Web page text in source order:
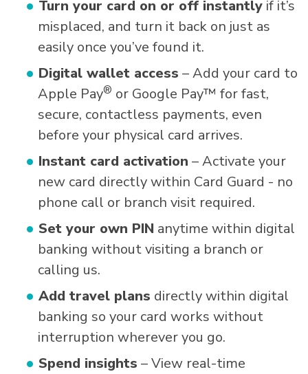
Turn your card on or off instantly if it’s
misplaced, and turn it back on just as
easily once you’ve found it.
Digital wallet access – Add your card to
Apple Pay® or Google Pay™ for fast,
secure, contactless payments, even
before your physical card arrives.
Instant card activation – Activate your
new card directly within Card Guard - no
phone call or branch visit required.
Set your own PIN anytime within digital
banking without visiting a branch or
calling us.
Add travel plans directly within digital
banking so your card works without
interruption wherever you go.
Spend insights – View real-time